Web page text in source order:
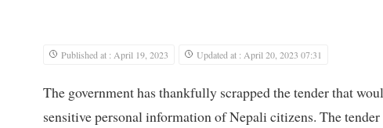
Published at : April 19, 2023 Updated at : April 20, 2023 07:31
The government has thankfully scrapped the tender that
sensitive personal information of Nepali citizens. The